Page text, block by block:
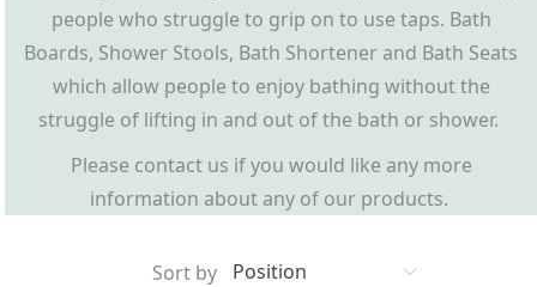
people who struggle to grip on to use taps. Bath
Boards, Shower Stools, Bath Shortener and Bath Seats
which allow people to enjoy bathing without the
struggle of lifting in and out of the bath or shower.
Please contact us if you would like any more
information about any of our products.
Sort by